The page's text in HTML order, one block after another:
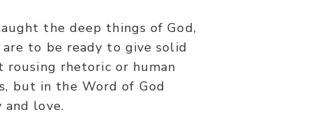
the deep things of God,
to be ready to give solid
rousing rhetoric or human
but in the Word of God
love.